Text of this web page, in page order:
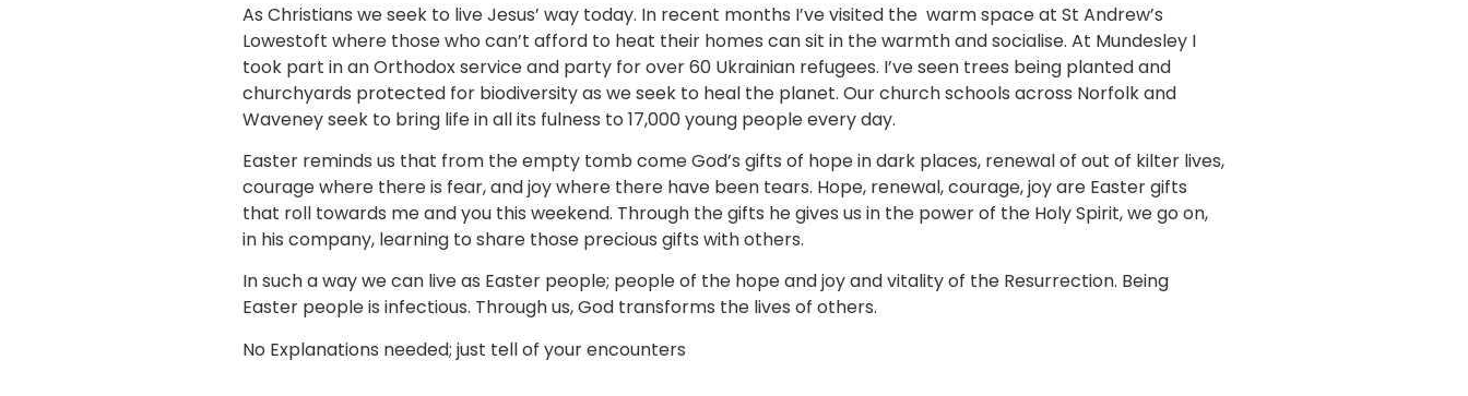
As Christians we seek to live Jesus’ way today. In recent months I’ve visited the warm space at St Andrew’s
Lowestoft where those who can’t afford to heat their homes can sit in the warmth and socialise. At Mundesley I
took part in an Orthodox service and party for over 60 Ukrainian refugees. I’ve seen trees being planted and
churchyards protected for biodiversity as we seek to heal the planet. Our church schools across Norfolk and
Waveney seek to bring life in all its fulness to 17,000 young people every day.
Easter reminds us that from the empty tomb come God’s gifts of hope in dark places, renewal of out of kilter lives,
courage where there is fear, and joy where there have been tears. Hope, renewal, courage, joy are Easter gifts
that roll towards me and you this weekend. Through the gifts he gives us in the power of the Holy Spirit, we go on,
in his company, learning to share those precious gifts with others.
In such a way we can live as Easter people; people of the hope and joy and vitality of the Resurrection. Being
Easter people is infectious. Through us, God transforms the lives of others.
No Explanations needed; just tell of your encounters